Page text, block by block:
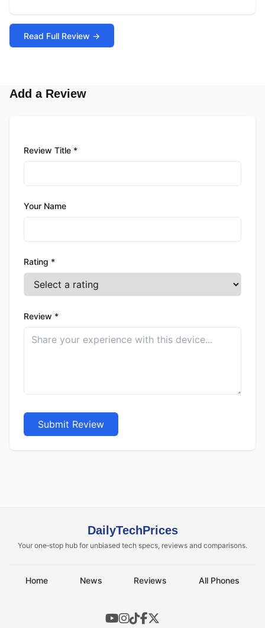
Read Full Review →
Add a Review
Review Title *
Your Name
Rating *
Review *
Submit Review
DailyTechPrices
Your one‑stop hub for unbiased tech specs, reviews and comparisons.
Home News Reviews All Phones